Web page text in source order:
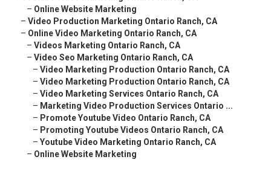
– Online Website Marketing
– Video Production Marketing Ontario Ranch, CA
– Online Video Marketing Ontario Ranch, CA
– Videos Marketing Ontario Ranch, CA
– Video Seo Marketing Ontario Ranch, CA
– Video Marketing Production Ontario Ranch, CA
– Video Marketing Production Ontario Ranch, CA
– Video Marketing Services Ontario Ranch, CA
– Marketing Video Production Services Ontario ...
– Promote Youtube Video Ontario Ranch, CA
– Promoting Youtube Videos Ontario Ranch, CA
– Youtube Video Marketing Ontario Ranch, CA
– Online Website Marketing